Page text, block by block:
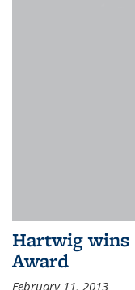
Hartwig wins
Award
February 11, 2013